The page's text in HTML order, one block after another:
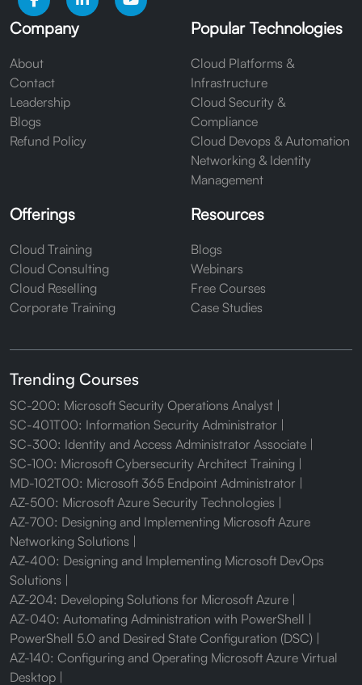
Company
About
Contact
Leadership
Blogs
Refund Policy
Popular Technologies
Cloud Platforms &
Infrastructure
Cloud Security &
Compliance
Cloud Devops & Automation
Networking & Identity
Management
Offerings
Cloud Training
Cloud Consulting
Cloud Reselling
Corporate Training
Resources
Blogs
Webinars
Free Courses
Case Studies
Trending Courses
SC-200: Microsoft Security Operations Analyst
SC-401T00: Information Security Administrator
SC-300: Identity and Access Administrator Associate
SC-100: Microsoft Cybersecurity Architect Training
MD-102T00: Microsoft 365 Endpoint Administrator
AZ-500: Microsoft Azure Security Technologies
AZ-700: Designing and Implementing Microsoft Azure
Networking Solutions
AZ-400: Designing and Implementing Microsoft DevOps
Solutions
AZ-204: Developing Solutions for Microsoft Azure
AZ-040: Automating Administration with PowerShell
PowerShell 5.0 and Desired State Configuration (DSC)
AZ-140: Configuring and Operating Microsoft Azure Virtual
Desktop